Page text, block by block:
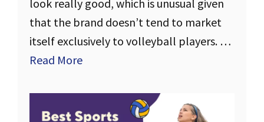
look really good, which is unusual given
that the brand doesn’t tend to market
itself exclusively to volleyball players. …
Read More